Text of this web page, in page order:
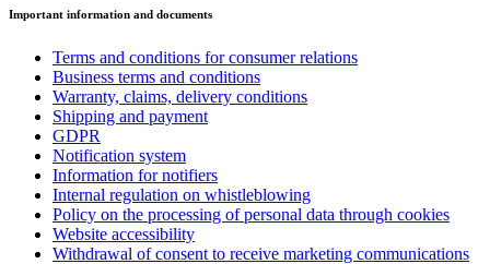
Important information and documents
Terms and conditions for consumer relations
Business terms and conditions
Warranty, claims, delivery conditions
Shipping and payment
GDPR
Notification system
Information for notifiers
Internal regulation on whistleblowing
Policy on the processing of personal data through cookies
Website accessibility
Withdrawal of consent to receive marketing communications